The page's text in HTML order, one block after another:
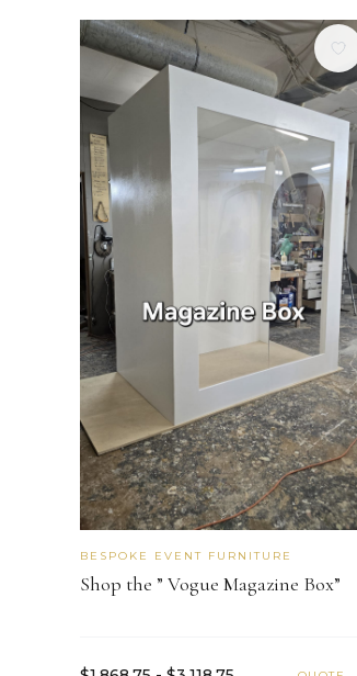
BESPOKE EVENT FURNITURE
Shop the ” Vogue Magazine Box”